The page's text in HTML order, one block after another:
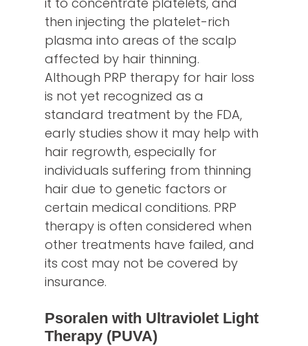
then injecting the platelet-rich
plasma into areas of the scalp
affected by hair thinning.
Although PRP therapy for hair loss
is not yet recognized as a
standard treatment by the FDA,
early studies show it may help with
hair regrowth, especially for
individuals suffering from thinning
hair due to genetic factors or
certain medical conditions. PRP
therapy is often considered when
other treatments have failed, and
its cost may not be covered by
insurance.
Psoralen with Ultraviolet Light
Therapy (PUVA)